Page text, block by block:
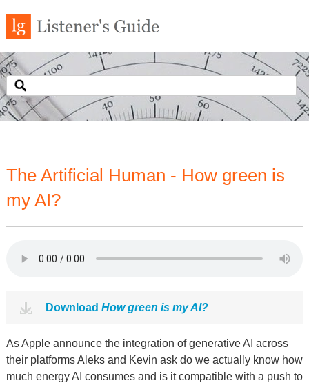
The Artificial Human - How green is
my AI?
Download How green is my AI?
As Apple announce the integration of generative AI across
their platforms Aleks and Kevin ask do we actually know how
much energy AI consumes and is it compatible with a push to